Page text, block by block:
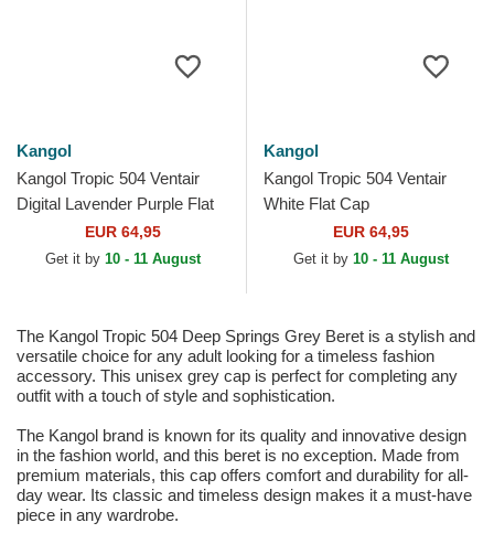
Kangol
Kangol Tropic 504 Ventair
Digital Lavender Purple Flat
EUR 64,95
Get it by 10 - 11 August
Kangol
Kangol Tropic 504 Ventair
White Flat Cap
EUR 64,95
Get it by 10 - 11 August
The Kangol Tropic 504 Deep Springs Grey Beret is a stylish and
versatile choice for any adult looking for a timeless fashion
accessory. This unisex grey cap is perfect for completing any
outfit with a touch of style and sophistication.
The Kangol brand is known for its quality and innovative design
in the fashion world, and this beret is no exception. Made from
premium materials, this cap offers comfort and durability for all-
day wear. Its classic and timeless design makes it a must-have
piece in any wardrobe.